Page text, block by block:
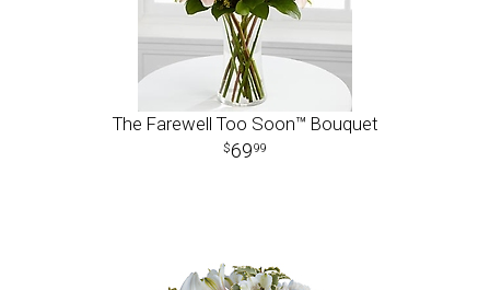
The Farewell Too Soon™ Bouquet
6999